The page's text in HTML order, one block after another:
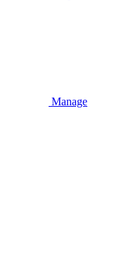
Manage